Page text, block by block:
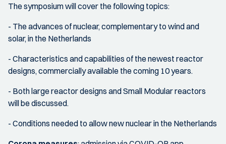
The symposium will cover the following topics:
- The advances of nuclear, complementary to wind and
solar, in the Netherlands
- Characteristics and capabilities of the newest reactor
designs, commercially available the coming 10 years.
- Both large reactor designs and Small Modular reactors
will be discussed.
- Conditions needed to allow new nuclear in the Netherlands